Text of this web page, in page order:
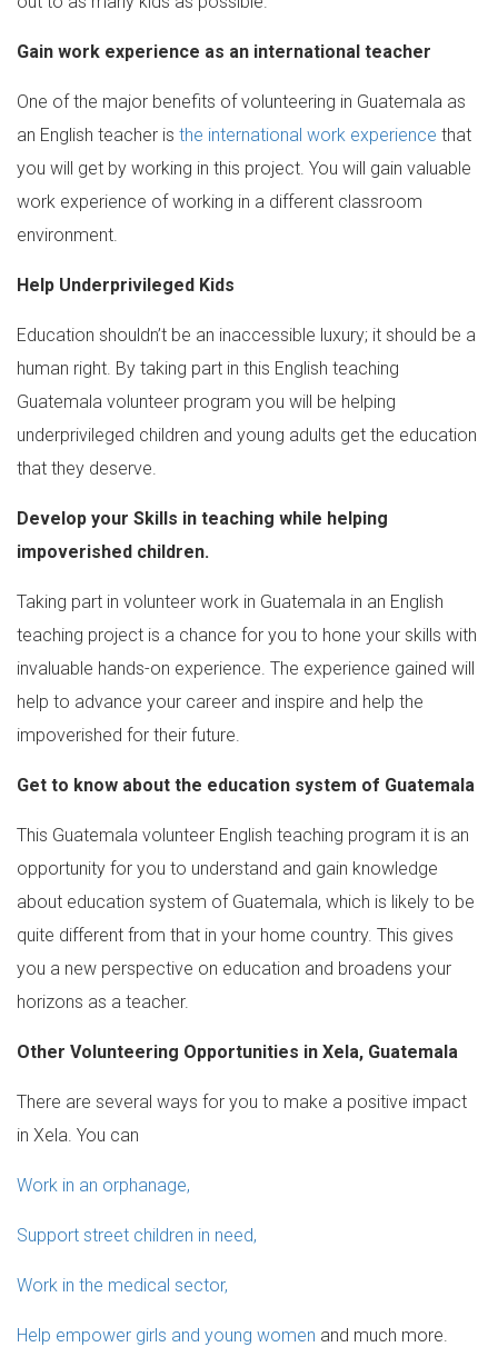
Gain work experience as an international teacher
One of the major benefits of volunteering in Guatemala as
an English teacher is the international work experience that
you will get by working in this project. You will gain valuable
work experience of working in a different classroom
environment.
Help Underprivileged Kids
Education shouldn’t be an inaccessible luxury; it should be a
human right. By taking part in this English teaching
Guatemala volunteer program you will be helping
underprivileged children and young adults get the education
that they deserve.
Develop your Skills in teaching while helping
impoverished children.
Taking part in volunteer work in Guatemala in an English
teaching project is a chance for you to hone your skills with
invaluable hands-on experience. The experience gained will
help to advance your career and inspire and help the
impoverished for their future.
Get to know about the education system of Guatemala
This Guatemala volunteer English teaching program it is an
opportunity for you to understand and gain knowledge
about education system of Guatemala, which is likely to be
quite different from that in your home country. This gives
you a new perspective on education and broadens your
horizons as a teacher.
Other Volunteering Opportunities in Xela, Guatemala
There are several ways for you to make a positive impact
in Xela. You can
Work in an orphanage,
Support street children in need,
Work in the medical sector,
Help empower girls and young women and much more.